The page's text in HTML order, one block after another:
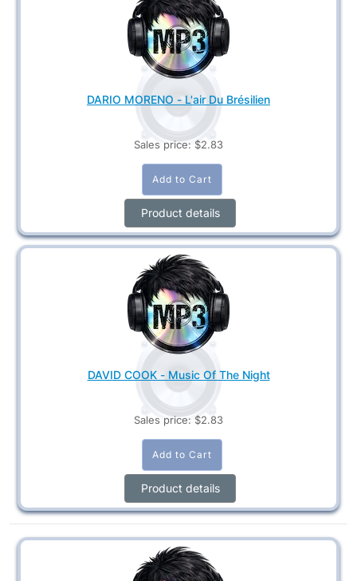
DARIO MORENO - L'air Du Brésilien
Sales price: $2.83
Product details
DAVID COOK - Music Of The Night
Sales price: $2.83
Product details